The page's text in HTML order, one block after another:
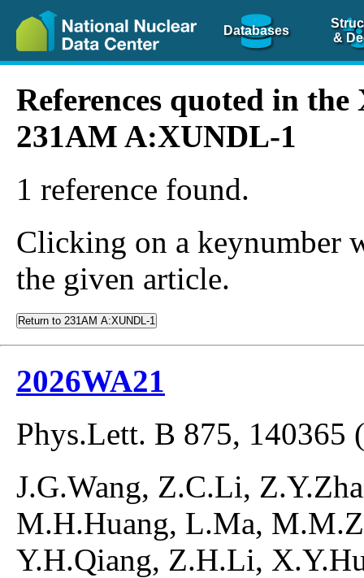
Databases
&
References quoted in
231AM A:XUNDL-1
1 reference found.
Clicking on a keynumber
the given article.
Return to 231AM A:XUNDL-1
2026WA21
Phys.Lett. B 875, 140365
J.G.Wang, Z.C.Li,
M.H.Huang, L.Ma,
Y.H.Qiang, Z.H.Li,